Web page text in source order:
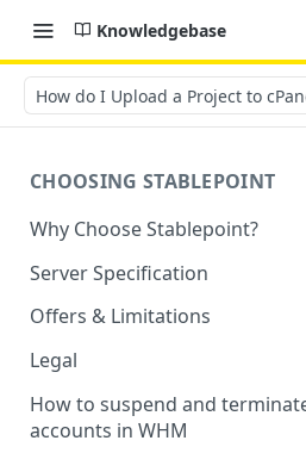
Knowledgebase
How do I Upload a Project to
CHOOSING STABLEPOINT
Why Choose Stablepoint?
What is Web Hosting?
How to Order Your Hosting
Choosing a server location
Migration process
Server Specification
Offers & Limitations
Money-Back Guarantee
LVE Resource Limits
Banned countries
Legal
Terms of Service
Privacy Policy
How to suspend and
accounts in WHM